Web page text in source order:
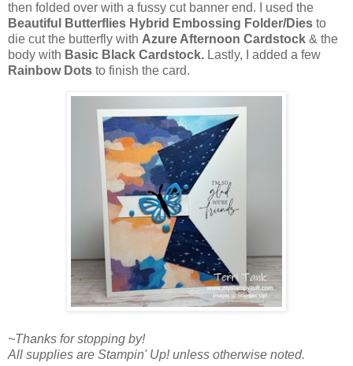
then folded over with a fussy cut banner end. I used the
Beautiful Butterflies Hybrid Embossing Folder/Dies to
die cut the butterfly with Azure Afternoon Cardstock & the
body with Basic Black Cardstock. Lastly, I added a few
Rainbow Dots to finish the card.
~Thanks for stopping by!
All supplies are Stampin' Up! unless otherwise noted.